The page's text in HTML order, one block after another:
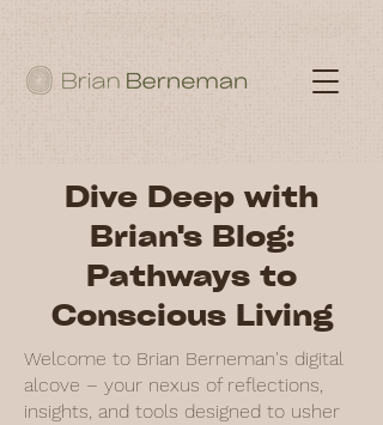
Dive Deep with
Brian's Blog:
Pathways to
Conscious Living
Welcome to Brian Berneman's digital
alcove – your nexus of reflections,
insights, and tools designed to usher